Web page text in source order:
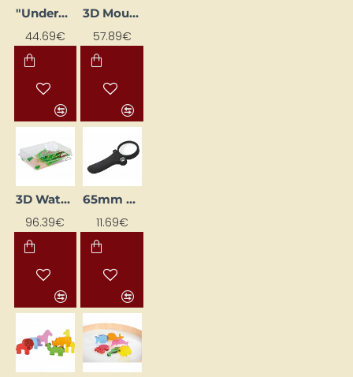
"Underground Explorer" (40 x 18 x 6)
44.69€
3D Mountain Model
57.89€
3D Water Cycle in Nature
96.39€
65mm Magnifying Glass with LED Light
11.69€